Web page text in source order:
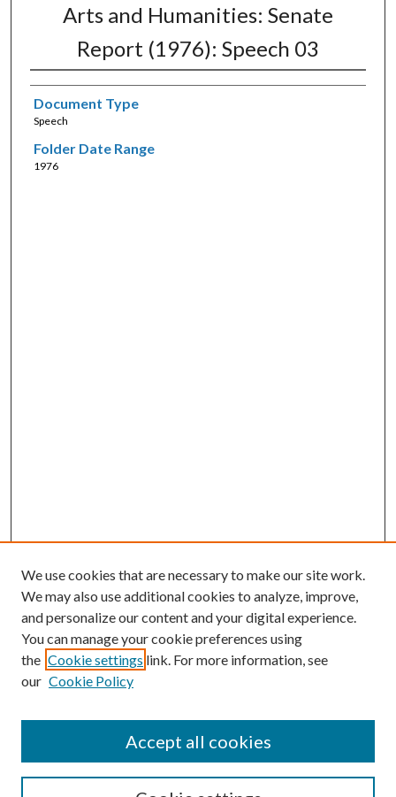
Arts and Humanities: Senate
Report (1976): Speech 03
Document Type
Speech
Folder Date Range
1976
SEARCH
We use cookies that are necessary to make our site work.
We may also use additional cookies to analyze, improve,
and personalize our content and your digital experience.
You can manage your cookie preferences using
the Cookie settings link. For more information, see
our Cookie Policy
Accept all cookies